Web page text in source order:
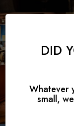
DID
Whatever
small,